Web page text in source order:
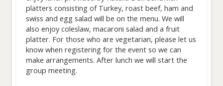
platters consisting of Turkey, roast beef, ham and
swiss and egg salad will be on the menu. We will
also enjoy coleslaw, macaroni salad and a fruit
platter. For those who are vegetarian, please let us
know when registering for the event so we can
make arrangements. After lunch we will start the
group meeting.